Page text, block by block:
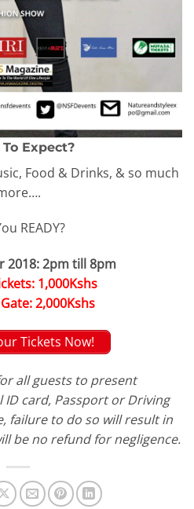
Expect?
Food & Drinks, & so much
READY?
2018:2pm till 8pm
1,000Kshs
2,000Kshs
Tickets Now!
all guests to present
card, Passport or Driving
failure to do so will result in
be no refund for negligence.